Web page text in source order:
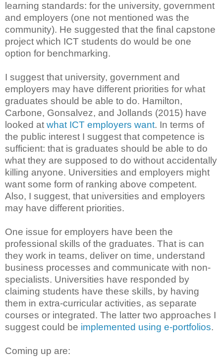
learning standards: for the university, government
and employers (one not mentioned was the
community). He suggested that the final capstone
project which ICT students do would be one
option for benchmarking.
I suggest that university, government and
employers may have different priorities for what
graduates should be able to do. Hamilton,
Carbone, Gonsalvez, and Jollands (2015) have
looked at what ICT employers want. In terms of
the public interest I suggest that competence is
sufficient: that is graduates should be able to do
what they are supposed to do without accidentally
killing anyone. Universities and employers might
want some form of ranking above competent.
Also, I suggest, that universities and employers
may have different priorities.
One issue for employers have been the
professional skills of the graduates. That is can
they work in teams, deliver on time, understand
business processes and communicate with non-
specialists. Universities have responded by
claiming students have these skills, by having
them in extra-curricular activities, as separate
courses or integrated. The latter two approaches I
suggest could be implemented using e-portfolios.
Coming up are: